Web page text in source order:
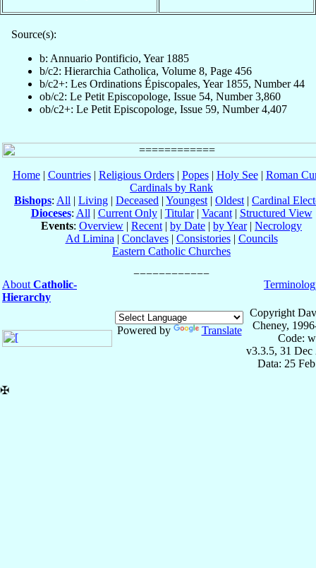
Source(s):
b: Annuario Pontificio, Year 1885
b/c2: Hierarchia Catholica, Volume 8, Page 456
b/c2+: Les Ordinations Épiscopales, Year 1855, Number 44
ob/c2: Le Petit Episcopologe, Issue 54, Number 3,860
ob/c2+: Le Petit Episcopologe, Issue 59, Number 4,407
Home| Countries| Religious Orders| Popes| Holy See| Roman
Cardinals by Rank
Bishops: All | Living | Deceased | Youngest | Oldest | Cardinal
Dioceses: All | Current Only| Titular| Vacant| Structured View
Events: Overview | Recent | by Date | by Year| Necrology
Ad Limina | Conclaves| Consistories| Councils
Eastern Catholic Churches
About Catholic-
Hierarchy
Powered by Translate
Copyright
Cheney,
Code:
v3.3.5, 31 Dec
Data: 25
✠